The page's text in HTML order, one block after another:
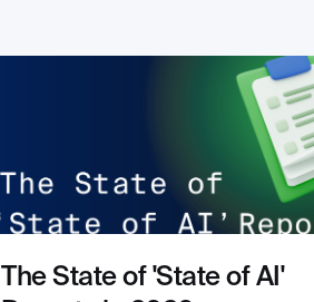
The State of 'State of AI'